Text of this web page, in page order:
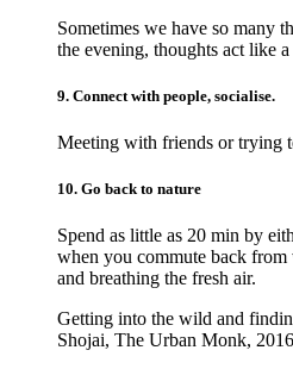
Sometimes we have so many
the evening, thoughts act like
9. Connect with people, socialise.
Meeting with friends or trying
10. Go back to nature
Spend as little as 20 min by
when you commute back
and breathing the fresh air.
Getting into the wild and
Shojai, The Urban Monk,